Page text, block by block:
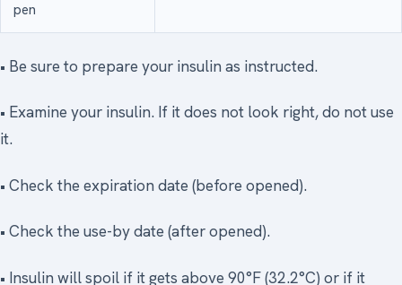
pen
• Be sure to prepare your insulin as instructed.
• Examine your insulin. If it does not look right, do not use
it.
• Check the expiration date (before opened).
• Check the use-by date (after opened).
• Insulin will spoil if it gets above 90°F (32.2°C) or if it